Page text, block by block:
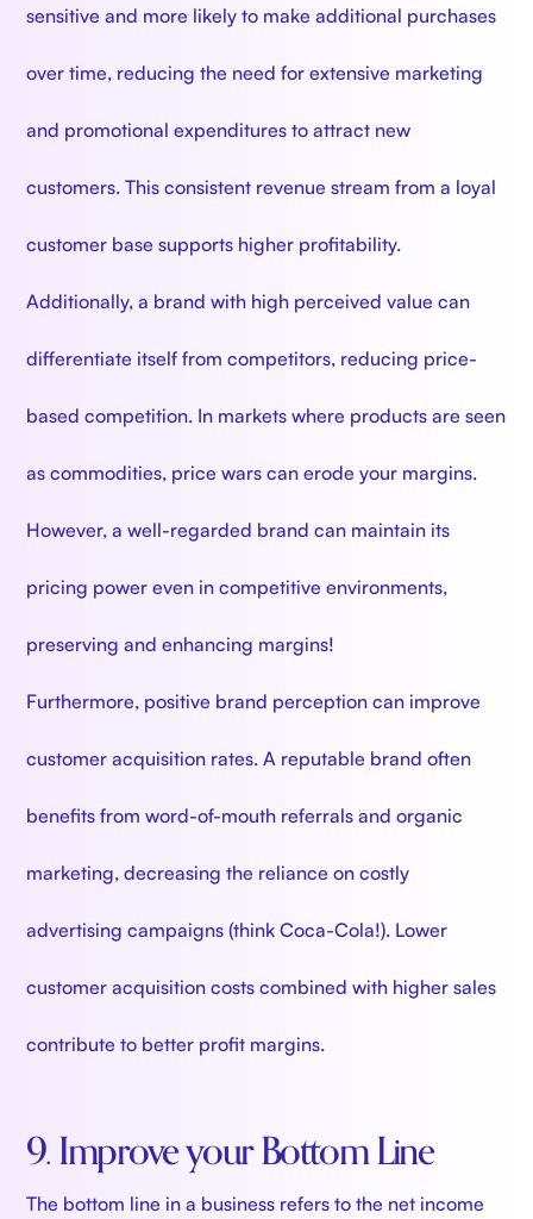
sensitive and more likely to make additional purchases
over time, reducing the need for extensive marketing
and promotional expenditures to attract new
customers. This consistent revenue stream from a loyal
customer base supports higher profitability.
Additionally, a brand with high perceived value can
differentiate itself from competitors, reducing price-
based competition. In markets where products are seen
as commodities, price wars can erode your margins.
However, a well-regarded brand can maintain its
pricing power even in competitive environments,
preserving and enhancing margins!
Furthermore, positive brand perception can improve
customer acquisition rates. A reputable brand often
benefits from word-of-mouth referrals and organic
marketing, decreasing the reliance on costly
advertising campaigns (think Coca-Cola!). Lower
customer acquisition costs combined with higher sales
contribute to better profit margins.
9. Improve your Bottom Line
The bottom line in a business refers to the net income